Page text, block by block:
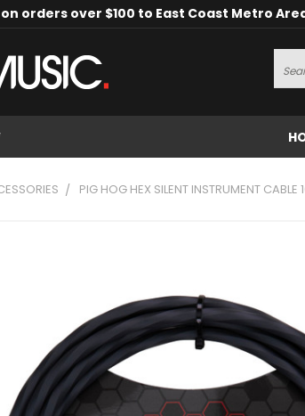
orders over $100 to East Coast Metro
PIG HOG HEX SILENT INSTRUMENT CABLE